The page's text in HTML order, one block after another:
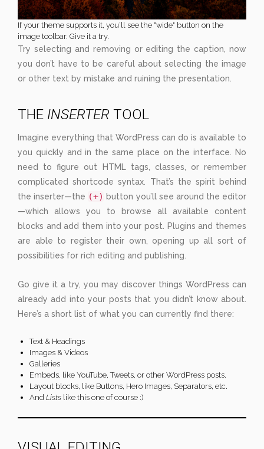
If your theme supports it, you’ll see the "wide" button on the
image toolbar. Give it a try.
Try selecting and removing or editing the caption, now
you don’t have to be careful about selecting the image
or other text by mistake and ruining the presentation.
THE INSERTER TOOL
Imagine everything that WordPress can do is available to
you quickly and in the same place on the interface. No
need to figure out HTML tags, classes, or remember
complicated shortcode syntax. That’s the spirit behind
the inserter—the (+) button you’ll see around the editor
—which allows you to browse all available content
blocks and add them into your post. Plugins and themes
are able to register their own, opening up all sort of
possibilities for rich editing and publishing.
Go give it a try, you may discover things WordPress can
already add into your posts that you didn’t know about.
Here’s a short list of what you can currently find there:
Text & Headings
Images & Videos
Galleries
Embeds, like YouTube, Tweets, or other WordPress posts.
Layout blocks, like Buttons, Hero Images, Separators, etc.
And Lists like this one of course :)